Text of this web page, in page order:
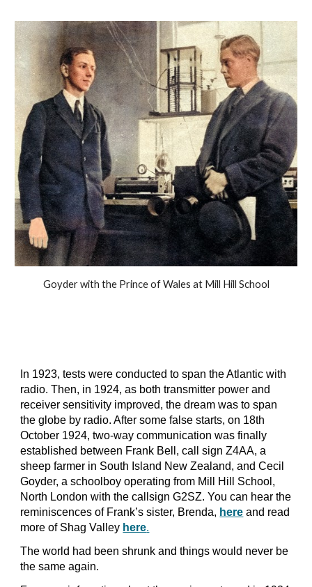
Goyder with the Prince of Wales at Mill Hill School
In 1923, tests were conducted to span the Atlantic with
radio. Then, in 1924, as both transmitter power and
receiver sensitivity improved, the dream was to span
the globe by radio. After some false starts, on 18th
October 1924, two-way communication was finally
established between Frank Bell, call sign Z4AA, a
sheep farmer in South Island New Zealand, andCecil
Goyder,a schoolboy operating from Mill Hill School,
North London with thecallsign G2SZ. You can hear the
reminiscences of Frank’s sister, Brenda, here and read
more of Shag Valley here.
The world had been shrunk and things would never be
the same again.